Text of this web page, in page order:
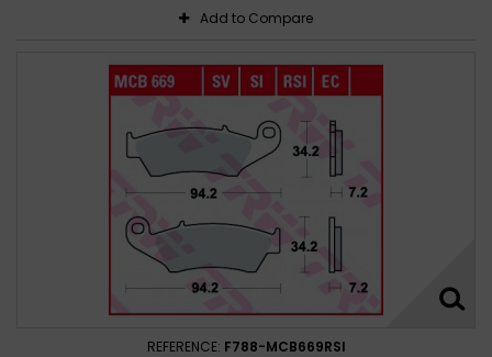
Add to Compare
REFERENCE: F788-MCB669RSI